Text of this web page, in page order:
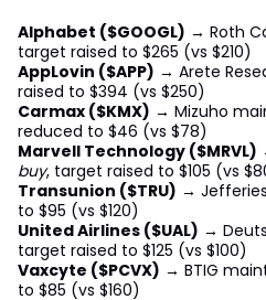
Alphabet ($GOOGL) → Roth
target raised to $265 (vs $210)
AppLovin ($APP) → Arete
raised to $394 (vs $250)
Carmax ($KMX) → Mizuho
reduced to $46 (vs $78)
Marvell Technology ($MRVL)
buy, target raised to $105 (vs
Transunion ($TRU) →
to $95 (vs $120)
United Airlines ($UAL) →
target raised to $125 (vs $100)
Vaxcyte ($PCVX) → BTIG
to $85 (vs $160)